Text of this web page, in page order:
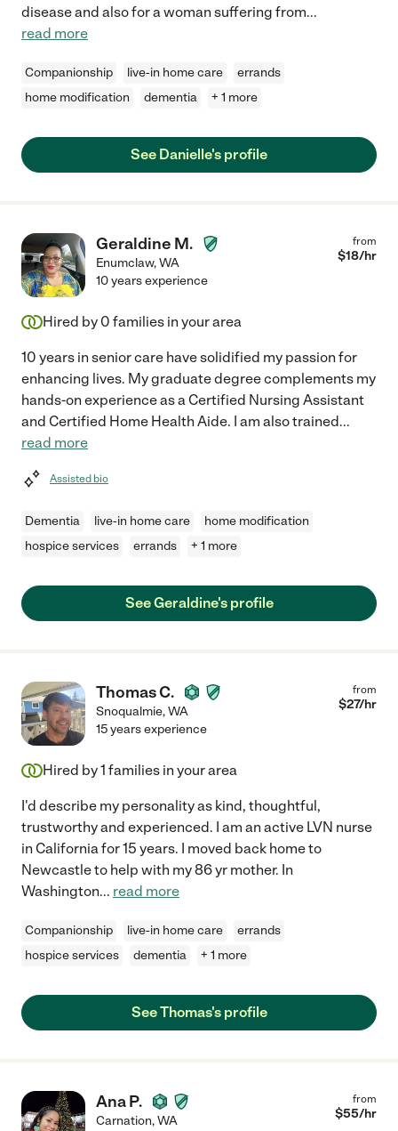
disease and also for a woman suffering from...
read more
Companionship live-in home care
errands
home modification
dementia + 1 more
See Danielle's profile
Geraldine M.
Enumclaw,WA
from
$18/hr
10 years experience
Hired by 0 families in your area
10 years in senior care have solidified my passion for
enhancing lives. My graduate degree complements my
hands-on experience as a Certified Nursing Assistant
and Certified Home Health Aide. I am also trained...
read more
Assisted bio
Dementia live-in home care
home modification
hospice services
errands + 1 more
See Geraldine's profile
Thomas C.
Snoqualmie,WA
from
$27/hr
15 years experience
Hired by1 families in your area
I'd describe my personality as kind, thoughtful,
trustworthy and experienced. I am an active LVN nurse
in California for 15 years. I moved back home to
Newcastle to help with my 86 yr mother. In
Washington... read more
Companionship live-in home care
errands
hospice services
dementia + 1 more
See Thomas's profile
Ana P.
Carnation,WA
from
$55/hr